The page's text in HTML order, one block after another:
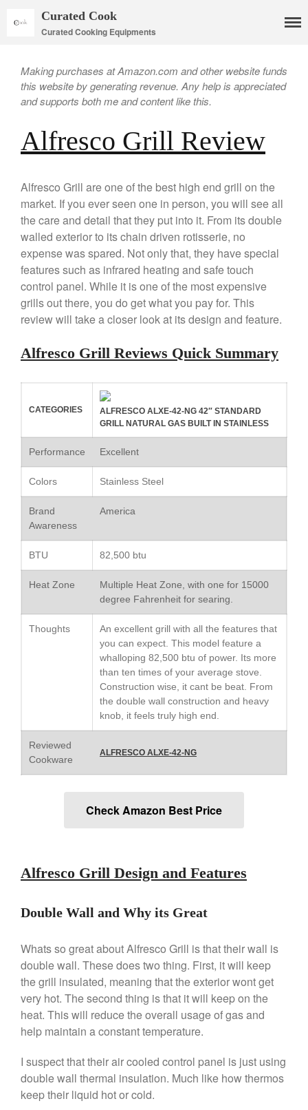
Mauviel Copper Cookware
Copper Candy Pot By Mauviel
Copper Daubiere X Mauviel
Review
Copper Double Boiler by Mauviel
X William Sonoma
Copper Mini Pot by Mauviel
Review
Copper Windsor Pan by Mauviel
Review
Review
Mauviel Frying Pan Review
Le Creuset Au Gratin Dish
Le Creuset Doufeu Review
Le Creuset Vintage Orange
Saucepan
Saucier Review
Le Creuset Takoyaki Pan X
Ebelskivers Pan Review
All Clad
All Clad 4 qt Saucepan Review
All Clad 8 Inch Non Stick Skillet
Review
All Clad D3 vs D5 vs D7
Which Model Is Best?
All Clad Ha1 vs Ns1
All Clad Saucier X Thomas Keller
Lodge
Lodge vs Le Creuset Skillet
Falk Copper Frying Pan Review
Falk Copper Saucepan Vintage
Falk Copper Saucier Review
Falk Culinair Saute Pan Signature
Review
Matfer Bourgeat
Review
Matfer Bourgeat Suace Pan
Curated Cook
Curated Cooking Equipments
Making purchases at Amazon.com and other website funds
this website by generating revenue. Any help is appreciated
and supports both me and content like this.
Alfresco Grill Review
Alfresco Grill are one of the best high end grill on the
market. If you ever seen one in person, you will see all
the care and detail that they put into it. From its double
walled exterior to its chain driven rotisserie, no
expense was spared. Not only that, they have special
features such as infrared heating and safe touch
control panel. While it is one of the most expensive
grills out there, you do get what you pay for. This
review will take a closer look at its design and feature.
Alfresco Grill Reviews Quick Summary
CATEGORIES
ALFRESCO ALXE-42-NG 42″ STANDARD
GRILL NATURAL GAS BUILT IN STAINLESS
Performance Excellent
Colors Stainless Steel
Brand
Awareness
America
BTU 82,500 btu
Heat Zone
Multiple Heat Zone, with one for 15000
degree Fahrenheit for searing.
Thoughts
An excellent grill with all the features that
you can expect. This model feature a
whalloping 82,500 btu of power. Its more
than ten times of your average stove.
Construction wise, it cant be beat. From
the double wall construction and heavy
knob, it feels truly high end.
Reviewed
Cookware
ALFRESCO ALXE-42-NG
Check Amazon Best Price
Alfresco Grill Design and Features
Double Wall and Why its Great
Whats so great about Alfresco Grill is that their wall is
double wall. These does two thing. First, it will keep
the grill insulated, meaning that the exterior wont get
very hot. The second thing is that it will keep on the
heat. This will reduce the overall usage of gas and
help maintain a constant temperature.
I suspect that their air cooled control panel is just using
double wall thermal insulation. Much like how thermos
keep their liquid hot or cold.